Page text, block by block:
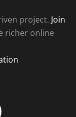
project. Join
richer online